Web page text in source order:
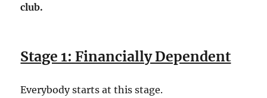
club.
Stage 1: Financially Dependent
Everybody starts at this stage.